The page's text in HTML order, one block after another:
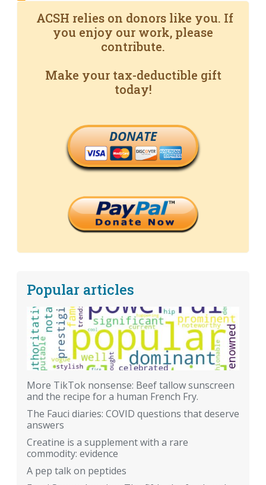
ACSH relies on donors like you. If
you enjoy our work, please
contribute.
Make your tax-deductible gift
today!
DONATE
Popular articles
More TikTok nonsense: Beef tallow sunscreen
and the recipe for a human French Fry.
The Fauci diaries: COVID questions that deserve
answers
Creatine is a supplement with a rare
commodity: evidence
A pep talk on peptides